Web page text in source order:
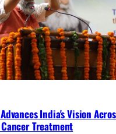
India's Vision
Treatment